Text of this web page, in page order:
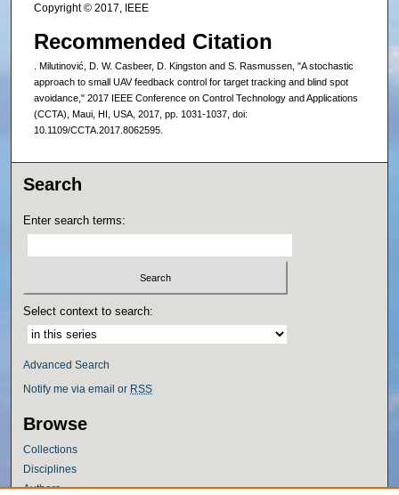
Copyright © 2017, IEEE
Recommended Citation
. Milutinović, D. W. Casbeer, D. Kingston and S. Rasmussen, "A stochastic
approach to small UAV feedback control for target tracking and blind spot
avoidance," 2017 IEEE Conference on Control Technology and Applications
(CCTA), Maui, HI, USA, 2017, pp. 1031-1037, doi:
10.1109/CCTA.2017.8062595.
Search
Enter search terms:
Select context to search:
Advanced Search
Notify me via email or RSS
Browse
Collections
Disciplines
Authors